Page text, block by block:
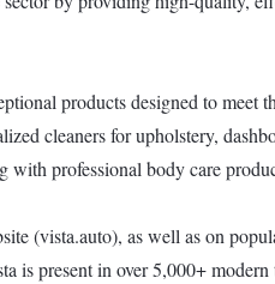
products designed to meet
cleaners for upholstery,
with professional body care
(vista.auto), as well as on
is present in over 5,000+ modern